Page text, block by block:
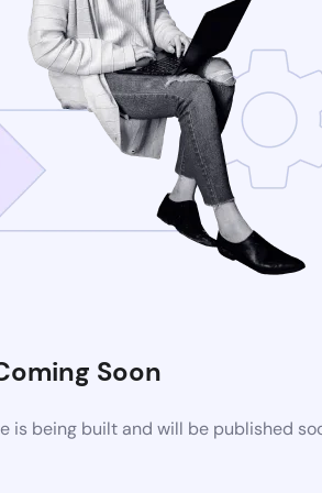
Soon
is being built and will be published